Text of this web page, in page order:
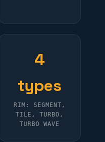
4
types
RIM: SEGMENT,
TILE, TURBO,
TURBO WAVE